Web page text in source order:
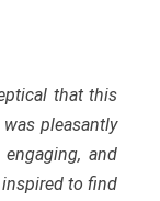
that this
pleasantly
and
to find